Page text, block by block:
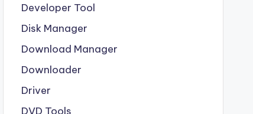
Developer Tool
Disk Manager
Download Manager
Downloader
Driver
DVD Tools